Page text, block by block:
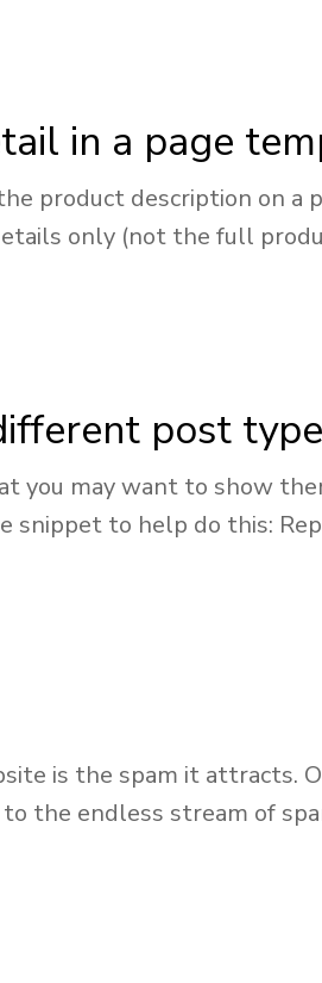
in a page
product description on a
only (not the full
post
you may want to show
snippet to help do this:
is the spam it attracts.
the endless stream of